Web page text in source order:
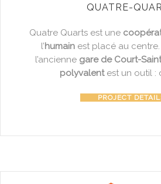
QUATRE-
Quatre Quarts est une
l’humain est placé au
l’ancienne gare de Court-
polyvalent est un outil :
PROJECT